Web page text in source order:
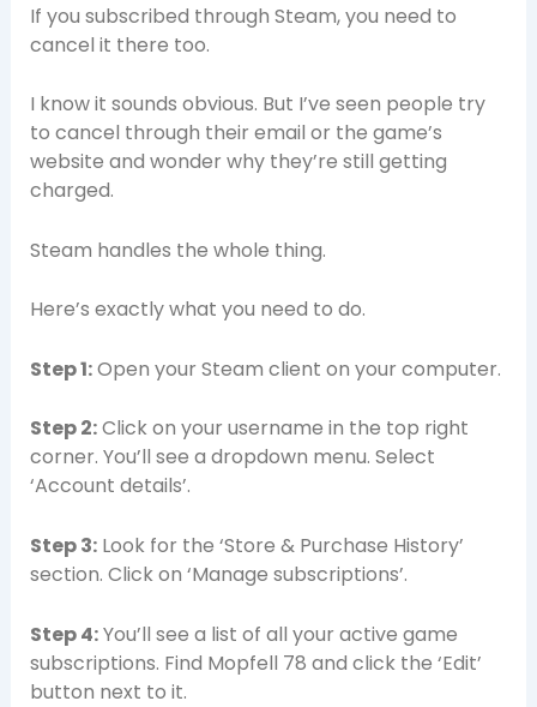
If you subscribed through Steam, you need to
cancel it there too.
I know it sounds obvious. But I’ve seen people try
to cancel through their email or the game’s
website and wonder why they’re still getting
charged.
Steam handles the whole thing.
Here’s exactly what you need to do.
Step 1:Open your Steam client on your computer.
Step 2:Click on your username in the top right
corner. You’ll see a dropdown menu. Select
‘Account details’.
Step 3:Look for the ‘Store & Purchase History’
section. Click on ‘Manage subscriptions’.
Step 4:You’ll see a list of all your active game
subscriptions. Find Mopfell 78 and click the ‘Edit’
button next to it.